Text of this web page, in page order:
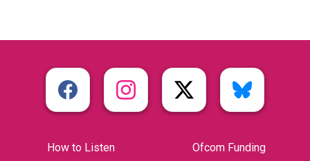
How to Listen Ofcom Funding